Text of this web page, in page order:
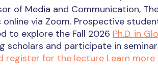
of Media and Communication,
via Zoom. Prospective
to explore the Fall 2026 Ph.D. in
and participate in
register for the lecture Learn